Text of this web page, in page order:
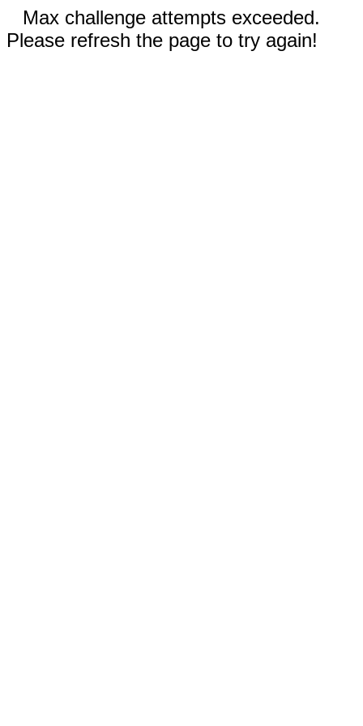
Max challenge attempts exceeded.
Please refresh the page to try again!